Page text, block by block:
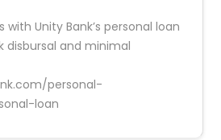
with Unity Bank’s personal loan
disbursal and minimal
personal-
loan